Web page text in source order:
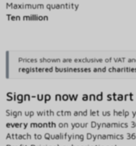
Maximum quantity
Ten million
Prices shown are exclusive of VAT
registered businesses and
Sign-up now and start
Sign up with ctm and let us help
every monthon your Dynamics
Attach to Qualifying Dynamics